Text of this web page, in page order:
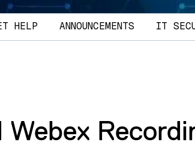
HELP ANNOUNCEMENTS IT